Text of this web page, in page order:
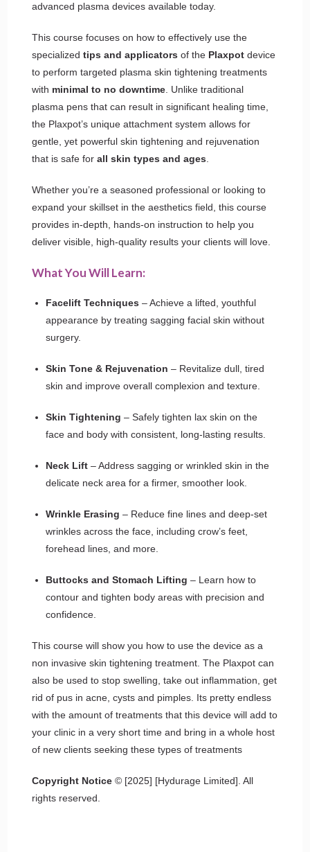
advanced plasma devices available today.
This course focuses on how to effectively use the
specializedtips and applicators of the Plaxpot device
to perform targeted plasma skin tightening treatments
with minimal to no downtime . Unlike traditional
plasma pens that can result in significant healing time,
the Plaxpot’s unique attachment system allows for
gentle, yet powerful skin tightening and rejuvenation
that is safe forall skin types and ages
Whether you’re a seasoned professional or looking to
expand your skillset in the aesthetics field, this course
provides in-depth, hands-on instruction to help you
deliver visible, high-quality results your clients will love.
What You Will Learn:
Facelift Techniques – Achieve a lifted, youthful
appearance by treating sagging facial skin without
surgery.
Skin Tone & Rejuvenation – Revitalize dull, tired
skin and improve overall complexion and texture.
Skin Tightening – Safely tighten lax skin on the
face and body with consistent, long-lasting results.
Neck Lift – Address sagging or wrinkled skin in the
delicate neck area for a firmer, smoother look.
Wrinkle Erasing – Reduce fine lines and deep-set
wrinkles across the face, including crow’s feet,
forehead lines, and more.
Buttocks and Stomach Lifting – Learn how to
contour and tighten body areas with precision and
confidence.
This course will show you how to use the device as a
non invasive skin tightening treatment. The Plaxpot can
also be used to stop swelling, take out inflammation, get
rid of pus in acne, cysts and pimples. Its pretty endless
with the amount of treatments that this device will add to
your clinic in a very short time and bring in a whole host
of new clients seeking these types of treatments
Copyright Notice© [2025] [Hydurage Limited]. All
rights reserved.